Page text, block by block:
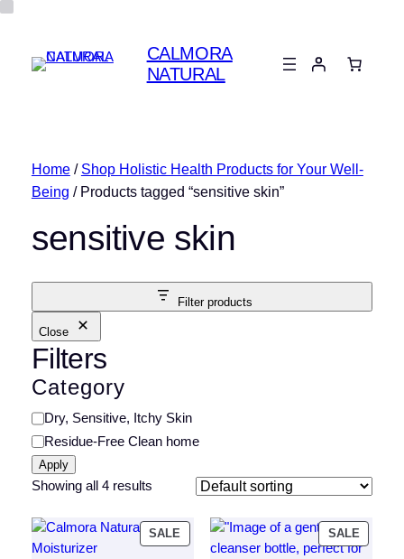
CALMORA
NATURAL
Home/ Shop Holistic Health Products for Your Well-
Being / Products tagged “sensitive skin”
sensitive skin
Filter products
Close
Filters
Category
Category
Dry, Sensitive, Itchy Skin
Residue-Free Clean home
Apply
Showing all 4 results
SALE PRODUCT
ON
SALE
ON